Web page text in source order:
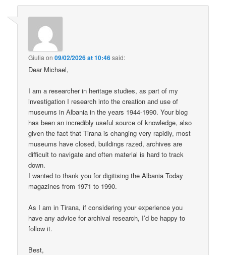
Giulia on09/02/2026 at 10:46said:
Dear Michael,
I am a researcher in heritage studies, as part of my
investigation I research into the creation and use of
museums in Albania in the years 1944-1990. Your blog
has been an incredibly useful source of knowledge, also
given the fact that Tirana is changing very rapidly, most
museums have closed, buildings razed, archives are
difficult to navigate and often material is hard to track
down.
I wanted to thank you for digitising the Albania Today
magazines from 1971 to 1990.
As I am in Tirana, if considering your experience you
have any advice for archival research, I’d be happy to
follow it.
Best,